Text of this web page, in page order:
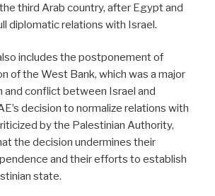
third Arab country, after Egypt and
diplomatic relations with Israel.
includes the postponement of
of the West Bank, which was a major
and conflict between Israel and
decision to normalize relations with
by the Palestinian Authority,
the decision undermines their
and their efforts to establish
state.